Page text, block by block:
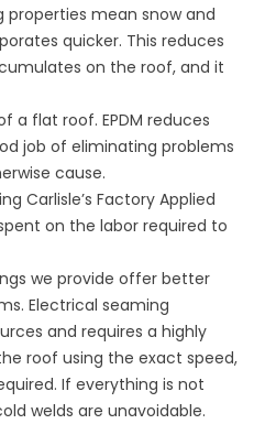
mean snow and
quicker. This reduces
on the roof, and it
a flat roof. EPDM reduces
job of eliminating problems
cause.
Carlisle’s Factory Applied
on the labor required to
we provide offer better
Electrical seaming
and requires a highly
roof using the exact speed,
If everything is not
welds are unavoidable.